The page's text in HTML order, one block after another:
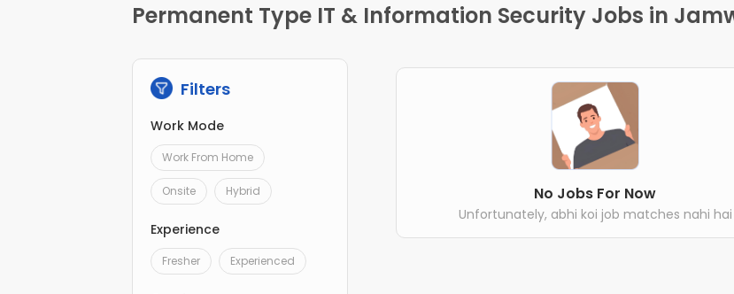
Permanent Type IT & Information Security Jobs in
Filters
Work Mode
Work From Home
Onsite Hybrid
Experience
Fresher Experienced
No Jobs For Now
Unfortunately, abhi koi job matches nahi hai